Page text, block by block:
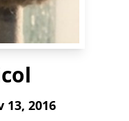
13, 2016